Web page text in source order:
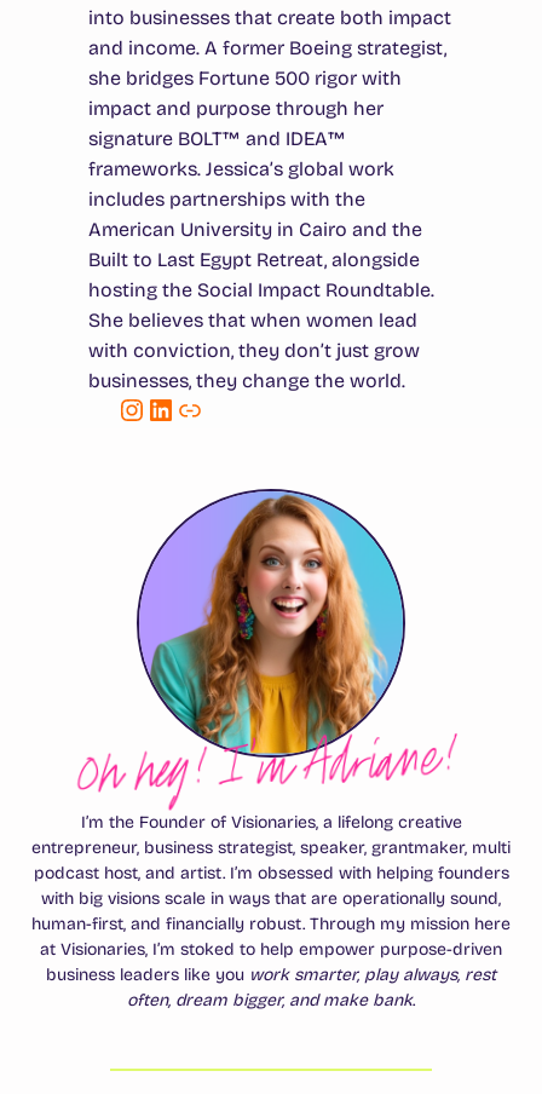
into businesses that create both impact
and income. A former Boeing strategist,
she bridges Fortune 500 rigor with
impact and purpose through her
signature BOLT™ and IDEA™
frameworks. Jessica’s global work
includes partnerships with the
American University in Cairo and the
Built to Last Egypt Retreat, alongside
hosting the Social Impact Roundtable.
She believes that when women lead
with conviction, they don’t just grow
businesses, they change the world.
Instagram LinkedIn Link
Oh hey! I’m Adriane!
I’m the Founder of Visionaries, a lifelong creative
entrepreneur, business strategist, speaker, grantmaker, multi
podcast host, and artist. I’m obsessed with helping founders
with big visions scale in ways that are operationally sound,
human-first, and financially robust. Through my mission here
at Visionaries, I’m stoked to help empower purpose-driven
business leaders like you work smarter, play always, rest
often, dream bigger, and make bank.